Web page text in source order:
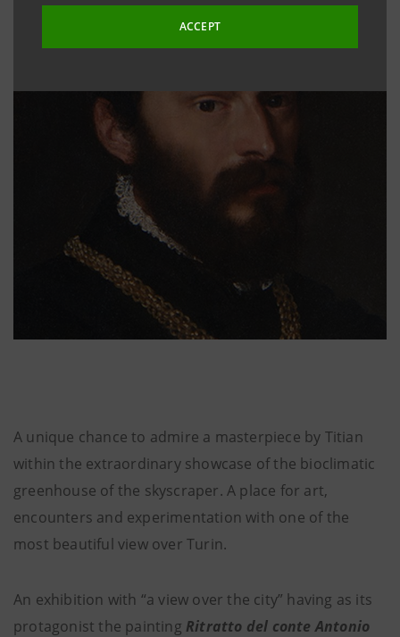
ACCEPT
A unique chance to admire a masterpiece by Titian
within the extraordinary showcase of the bioclimatic
greenhouse of the skyscraper. A place for art,
encounters and experimentation with one of the
most beautiful view over Turin.
An exhibition with “a view over the city” having as its
protagonist the painting Ritratto del conte Antonio